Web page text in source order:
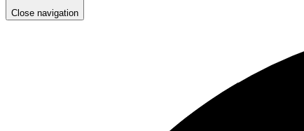
Close navigation